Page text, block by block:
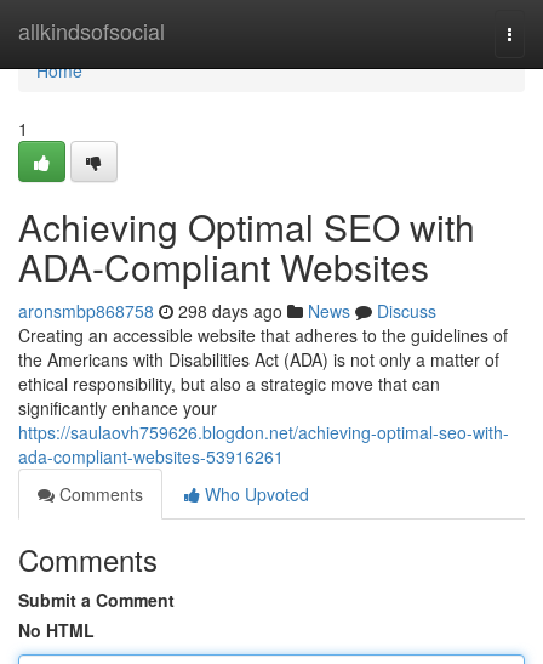
allkindsofsocial
Home
Home
1
Achieving Optimal SEO with
ADA-Compliant Websites
aronsmbp868758 298 days ago News
Discuss
Creating an accessible website that adheres to the guidelines of
the Americans with Disabilities Act (ADA) is not only a matter of
ethical responsibility, but also a strategic move that can
significantly enhance your
https://saulaovh759626.blogdon.net/achieving-optimal-seo-with-
ada-compliant-websites-53916261
Comments
Who Upvoted
Comments
Submit a Comment
No HTML